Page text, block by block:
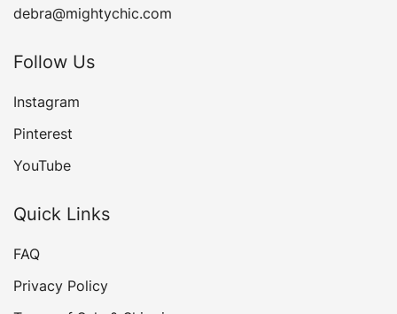
debra@mightychic.com
Follow Us
Instagram
Pinterest
YouTube
Quick Links
FAQ
Privacy Policy